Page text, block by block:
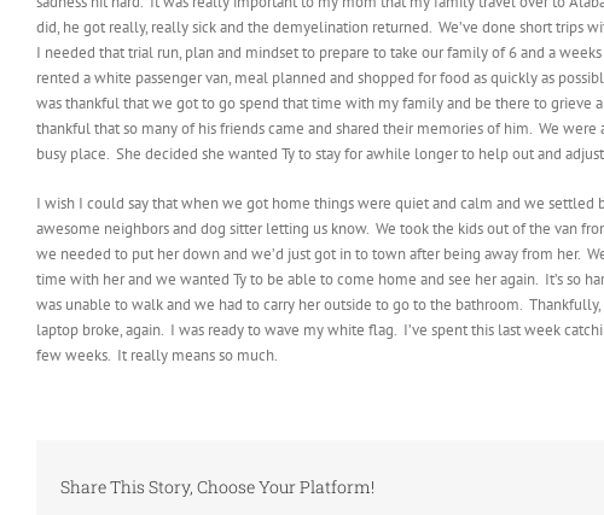
did, he got really, really sick and the demyelination returned. We’ve done short trips
I needed that trial run, plan and mindset to prepare to take our family of 6 and a
rented a white passenger van, meal planned and shopped for food as quickly as
was thankful that we got to go spend that time with my family and be there to grieve
thankful that so many of his friends came and shared their memories of him. We
busy place. She decided she wanted Ty to stay for awhile longer to help out and
I wish I could say that when we got home things were quiet and calm and we settled
awesome neighbors and dog sitter letting us know. We took the kids out of the van
we needed to put her down and we’d just got in to town after being away from her.
time with her and we wanted Ty to be able to come home and see her again. It’s so
was unable to walk and we had to carry her outside to go to the bathroom.
laptop broke, again. I was ready to wave my white flag. I’ve spent this last week
few weeks. It really means so much.
Share This Story, Choose Your Platform!